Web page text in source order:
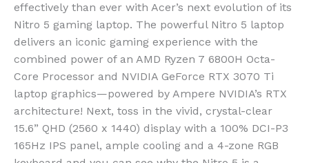
effectively than ever with Acer’s next evolution of its
Nitro 5 gaming laptop. The powerful Nitro 5 laptop
delivers an iconic gaming experience with the
combined power of an AMD Ryzen 7 6800H Octa-
Core Processor and NVIDIA GeForce RTX 3070 Ti
laptop graphics—powered by Ampere NVIDIA’s RTX
architecture! Next, toss in the vivid, crystal-clear
15.6” QHD (2560 x 1440) display with a 100% DCI-P3
165Hz IPS panel, ample cooling and a 4-zone RGB